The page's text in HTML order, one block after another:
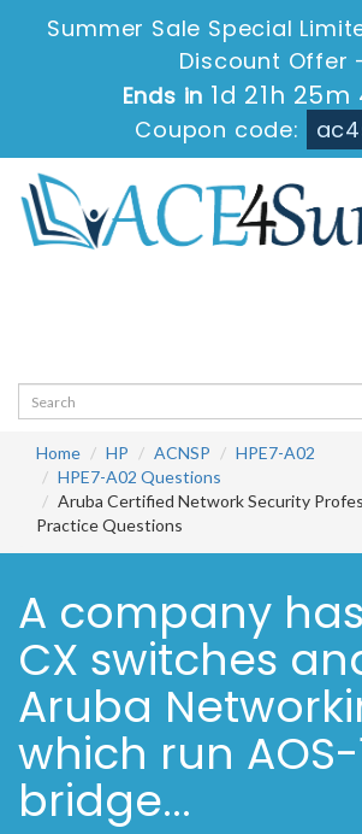
Summer Sale Special
Discount Offer
Ends in1d 21h 25m
Coupon code:
Home HP ACNSP
HPE7-A02
HPE7-A02 Questions
Aruba Certified Network Security
Practice Questions
A company
CX switches
Aruba
which run
bridge...